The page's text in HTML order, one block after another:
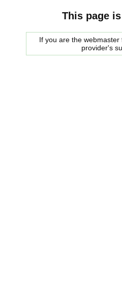
This page
If you are the
provider's